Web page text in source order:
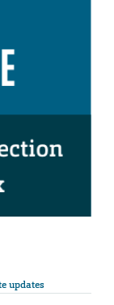
updates